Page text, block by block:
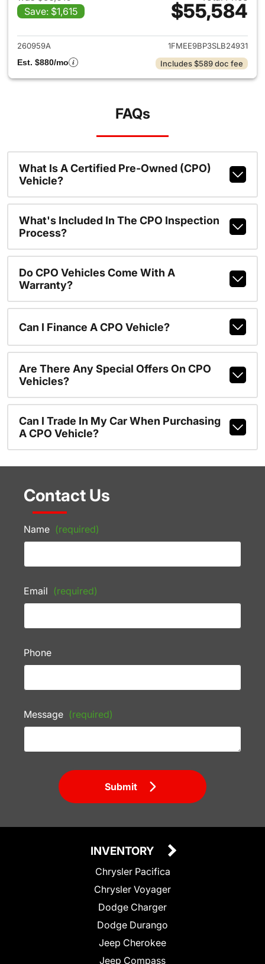
Save: $1,615
$55,584
View details for 2025 Ford
260959A
1FMEE9BP3SLB24931
Est. $880/mo
Includes $589 doc fee
FAQs
What Is A Certified Pre-Owned (CPO)
Vehicle?
What's Included In The CPO Inspection
Process?
Do CPO Vehicles Come With A
Warranty?
Can I Finance A CPO Vehicle?
Are There Any Special Offers On CPO
Vehicles?
Can I Trade In My Car When Purchasing
A CPO Vehicle?
Contact Us
Name (required)
Email (required)
Phone
Message (required)
Submit
INVENTORY
Chrysler Pacifica
Chrysler Voyager
Dodge Charger
Dodge Durango
Jeep Cherokee
Jeep Compass